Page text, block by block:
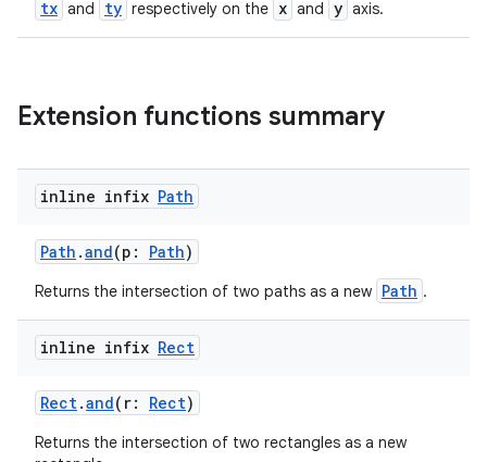
tx and ty respectively on the x and y axis.
Extension functions summary
inline infix Path
Path .and(p: Path)
Returns the intersection of two paths as a new Path .
inline infix Rect
Rect.and(r: Rect)
Returns the intersection of two rectangles as a new